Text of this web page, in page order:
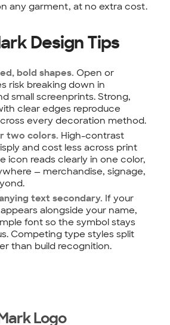
any garment, at no extra cost.
Design Tips
bold shapes. Open or
risk breaking down in
small screenprints. Strong,
clear edges reproduce
every decoration method.
two colors. High-contrast
and cost less across print
icon reads clearly in one color,
— merchandise, signage,
text secondary. If your
alongside your name,
font so the symbol stays
Competing type styles split
than build recognition.
Logo